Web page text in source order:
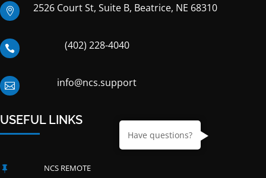
 2526 Court St, Suite B, Beatrice, NE 68310
 (402) 228-4040
 info@ncs.support
USEFUL LINKS
 NCS REMOTE
Have questions?